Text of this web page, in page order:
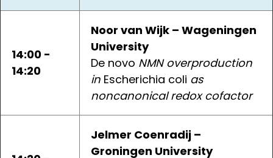
14:00 -
14:20
Noor van Wijk – Wageningen
University
De novo NMN overproduction
in Escherichia coli as
noncanonical redox cofactor
Jelmer Coenradij –
Groningen University